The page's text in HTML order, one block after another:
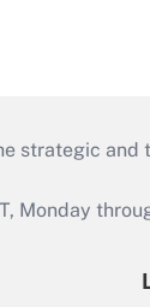
strategic